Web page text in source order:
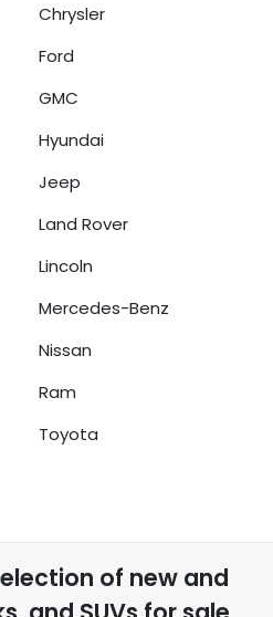
Chrysler
Ford
GMC
Hyundai
Jeep
Land Rover
Lincoln
Mercedes-Benz
Nissan
Ram
Toyota
of new and